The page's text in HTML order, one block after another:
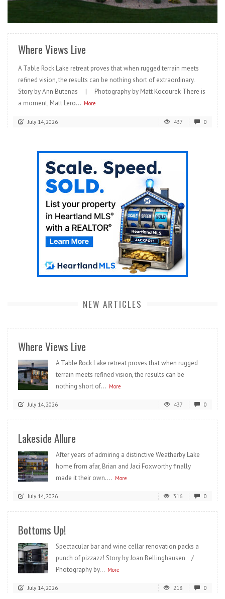
READ MORE
Where Views Live
A Table Rock Lake retreat proves that when rugged terrain meets
refined vision, the results can be nothing short of extraordinary.
Story by Ann Butenas | Photography by Matt Kocourek There is
a moment, Matt Lero... More
July 14, 2026 437 0
NEW ARTICLES
Where Views Live
A Table Rock Lake retreat proves that when rugged
terrain meets refined vision, the results can be
nothing short of... More
July 14, 2026 437 0
Lakeside Allure
After years of admiring a distinctive Weatherby Lake
home from afar, Brian and Jaci Foxworthy finally
made it their own.... More
July 14, 2026 316 0
Bottoms Up!
Spectacular bar and wine cellar renovation packs a
punch of pizzazz! Story by Joan Bellinghausen /
Photography by... More
July 14, 2026 218 0